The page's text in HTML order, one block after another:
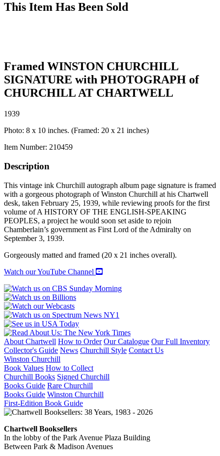
This Item Has Been Sold
Framed WINSTON CHURCHILL
SIGNATURE with PHOTOGRAPH of
CHURCHILL AT CHARTWELL
1939
Photo: 8 x 10 inches. (Framed: 20 x 21 inches)
Item Number: 210459
Description
This vintage ink Churchill autograph album page signature is framed
with a gorgeous photograph of Winston Churchill at his Chartwell
desk, taken February 25, 1939, while reviewing proofs for the first
volume of A HISTORY OF THE ENGLISH-SPEAKING
PEOPLES, a project he would soon set aside to rejoin
Chamberlain’s government as First Lord of the Admiralty on
September 3, 1939.
Gorgeously matted and framed (20 x 21 inches overall).
Watch our YouTube Channel
About Chartwell How to Order Our Catalogue Our Full Inventory
Collector's Guide News Churchill Style Contact Us
Winston Churchill
Book Values How to Collect
Churchill Books Signed Churchill
Books Guide Rare Churchill
Books Guide Winston Churchill
First-Edition Book Guide
Chartwell Booksellers
In the lobby of the Park Avenue Plaza Building
Between Park & Madison Avenues